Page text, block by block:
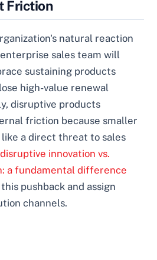
Friction
natural reaction
sales team will
sustaining products
high-value renewal
disruptive products
friction because smaller
like a direct threat to sales
disruptive innovation vs.
a fundamental difference
pushback and assign
channels.